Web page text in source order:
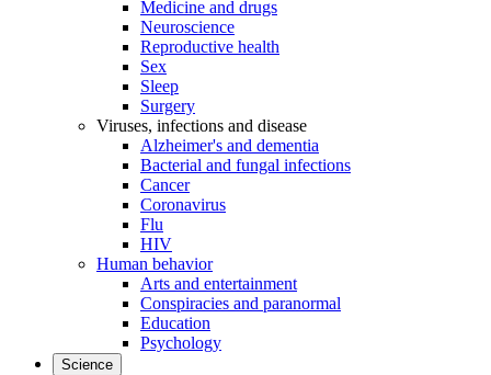
Medicine and drugs
Neuroscience
Reproductive health
Sex
Sleep
Surgery
Viruses, infections and disease
Alzheimer's and dementia
Bacterial and fungal infections
Cancer
Coronavirus
Flu
HIV
Human behavior
Arts and entertainment
Conspiracies and paranormal
Education
Psychology
Science